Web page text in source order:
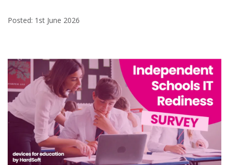
Posted: 1st June 2026